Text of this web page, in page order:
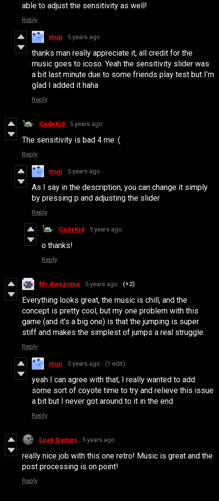
able to adjust the sensitivity as well!
Reply
mujj 5 years ago
thanks man really appreciate it, all credit for the
music goes to icoso. Yeah the sensitivity slider was
a bit last minute due to some friends play test but I’m
glad I added it haha
Reply
CadeKid 5 years ago
The sensitivity is bad 4 me :(
Reply
mujj 5 years ago
As I say in the description, you can change it simply
by pressing p and adjusting the slider
Reply
CadeKid 5 years ago
o thanks!
Reply
Mr.Awezome 5 years ago (+2)
Everything looks great, the music is chill, and the
concept is pretty cool, but my one problem with this
game (and it's a big one) is that the jumping is super
stiff and makes the simplest of jumps a real struggle.
Reply
mujj 5 years ago (1 edit)
yeah I can agree with that, I really wanted to add
some sort of coyote time to try and relieve this issue
a bit but I never got around to it in the end
Reply
Luak Games 5 years ago
really nice job with this one retro! Music is great and the
post processing is on point!
Reply